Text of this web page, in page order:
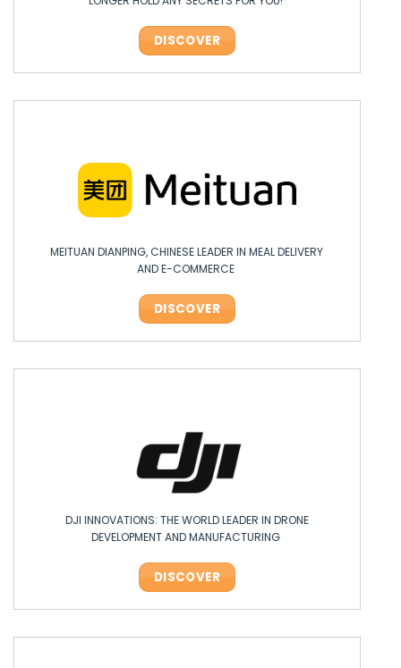
DISCOVER
MEITUAN DIANPING, CHINESE LEADER IN MEAL DELIVERY
AND E-COMMERCE
DISCOVER
DJI INNOVATIONS: THE WORLD LEADER IN DRONE
DEVELOPMENT AND MANUFACTURING
DISCOVER